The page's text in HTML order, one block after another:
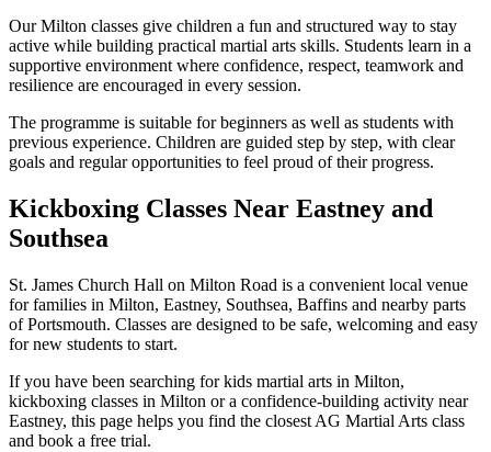
Our Milton classes give children a fun and structured way to stay
active while building practical martial arts skills. Students learn in a
supportive environment where confidence, respect, teamwork and
resilience are encouraged in every session.
The programme is suitable for beginners as well as students with
previous experience. Children are guided step by step, with clear
goals and regular opportunities to feel proud of their progress.
Kickboxing Classes Near Eastney and
Southsea
St. James Church Hall on Milton Road is a convenient local venue
for families in Milton, Eastney, Southsea, Baffins and nearby parts
of Portsmouth. Classes are designed to be safe, welcoming and easy
for new students to start.
If you have been searching for kids martial arts in Milton,
kickboxing classes in Milton or a confidence-building activity near
Eastney, this page helps you find the closest AG Martial Arts class
and book a free trial.